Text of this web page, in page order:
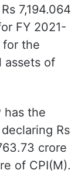
7,194.064
FY 2021-
for the
assets of
has the
Rs
crore
of CPI(M).